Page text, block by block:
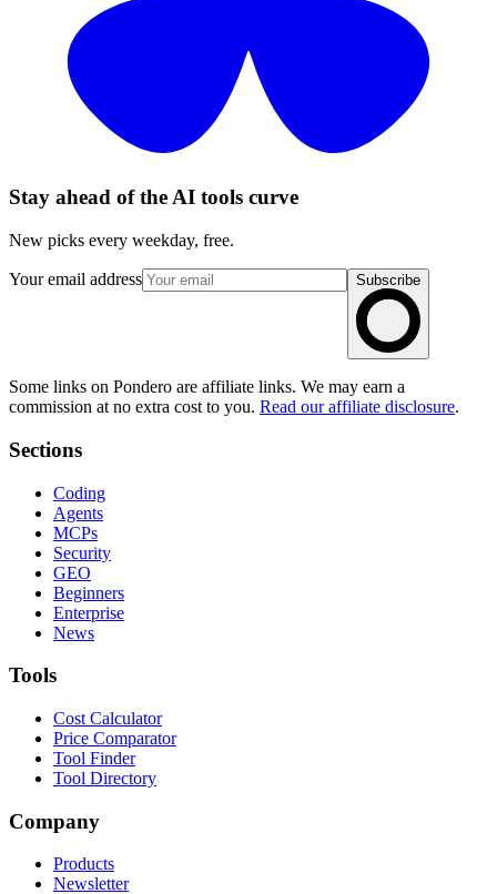
Stay ahead of the AI tools curve
New picks every weekday, free.
Your email address Subscribe
Some links on Pondero are affiliate links. We may earn a
commission at no extra cost to you. Read our affiliate disclosure.
Sections
Coding
Agents
MCPs
Security
GEO
Beginners
Enterprise
News
Tools
Cost Calculator
Price Comparator
Tool Finder
Tool Directory
Company
Products
Newsletter